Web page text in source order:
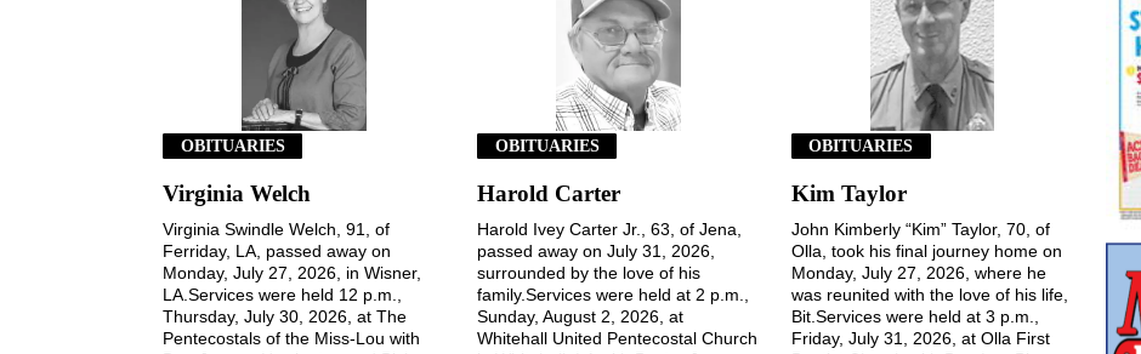
OBITUARIES
Virginia Welch
Virginia Swindle Welch, 91, of
Ferriday, LA, passed away on
Monday, July 27, 2026, in Wisner,
LA.Services were held 12 p.m.,
Thursday, July 30, 2026, at The
Pentecostals of the Miss-Lou with
OBITUARIES
Harold Carter
Harold Ivey Carter Jr., 63, of Jena,
passed away on July 31, 2026,
surrounded by the love of his
family.Services were held at 2 p.m.,
Sunday, August 2, 2026, at
Whitehall United Pentecostal Church
OBITUARIES
Kim Taylor
John Kimberly “Kim” Taylor, 70, of
Olla, took his final journey home on
Monday, July 27, 2026, where he
was reunited with the love of his life,
Bit.Services were held at 3 p.m.,
Friday, July 31, 2026, at Olla First